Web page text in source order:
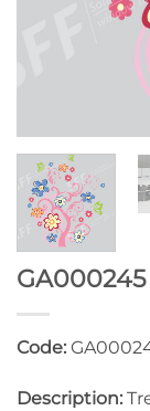
GA000245
Code:
Description: